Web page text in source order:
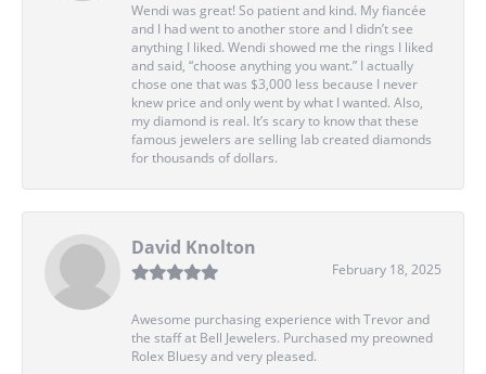
Wendi was great! So patient and kind. My fiancée
and I had went to another store and I didn’t see
anything I liked. Wendi showed me the rings I liked
and said, “choose anything you want.” I actually
chose one that was $3,000 less because I never
knew price and only went by what I wanted. Also,
my diamond is real. It’s scary to know that these
famous jewelers are selling lab created diamonds
for thousands of dollars.
David Knolton
February 18, 2025
Awesome purchasing experience with Trevor and
the staff at Bell Jewelers. Purchased my preowned
Rolex Bluesy and very pleased.